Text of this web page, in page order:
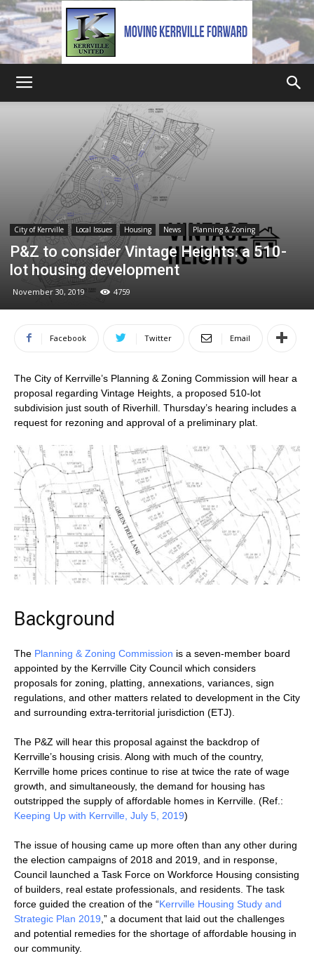
United
City of Kerrville Local Issues Housing News Planning & Zoning
P&Z to consider Vintage Heights: a 510-
lot housing development
November 30, 2019 4759
Facebook Twitter Email
The City of Kerrville’s Planning & Zoning Commission will hear a
proposal regarding Vintage Heights, a proposed 510-lot
subdivision just south of Riverhill. Thursday’s hearing includes a
request for rezoning and approval of a preliminary plat.
Background
The Planning & Zoning Commission is a seven-member board
appointed by the Kerrville City Council which considers
proposals for zoning, platting, annexations, variances, sign
regulations, and other matters related to development in the City
and surrounding extra-territorial jurisdiction (ETJ).
The P&Z will hear this proposal against the backdrop of
Kerrville’s housing crisis. Along with much of the country,
Kerrville home prices continue to rise at twice the rate of wage
growth, and simultaneously, the demand for housing has
outstripped the supply of affordable homes in Kerrville. (Ref.:
Keeping Up with Kerrville, July 5, 2019)
The issue of housing came up more often than any other during
the election campaigns of 2018 and 2019, and in response,
Council launched a Task Force on Workforce Housing consisting
of builders, real estate professionals, and residents. The task
force guided the creation of the “Kerrville Housing Study and
Strategic Plan 2019,” a document that laid out the challenges
and potential remedies for the shortage of affordable housing in
our community.